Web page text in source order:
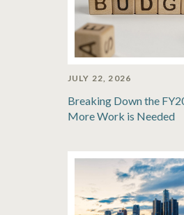
JULY 22, 2026
Breaking Down the
More Work is Needed